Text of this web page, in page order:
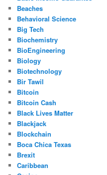
Beaches
Behavioral Science
Big Tech
Biochemistry
BioEngineering
Biology
Biotechnology
Bir Tawil
Bitcoin
Bitcoin Cash
Black Lives Matter
Blackjack
Blockchain
Boca Chica Texas
Brexit
Caribbean